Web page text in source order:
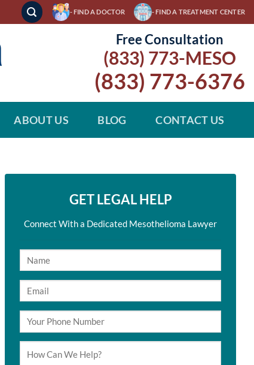
- FIND A DOCTOR - FIND A TREATMENT CENTER
Free Consultation
(833) 773-MESO
(833) 773-6376
ABOUT US BLOG CONTACT US
GET LEGAL HELP
Connect With a Dedicated Mesothelioma Lawyer